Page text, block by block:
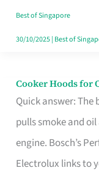
in
Singapore
Best of Singapore
30/10/2025| Best of
Cooker Hoods for
Quick answer:
pulls smoke and
engine. Bosch’s
Electrolux links to
Cooker
Hoods
for
Open